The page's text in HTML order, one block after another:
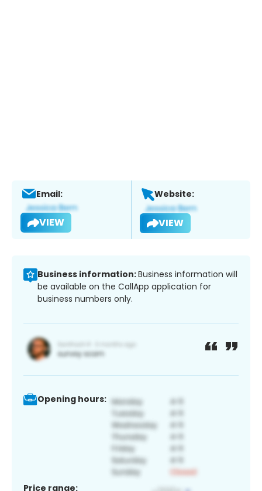
Email:
VIEW
Website:
VIEW
Business information:Business information will
be available on the CallApp application for
business numbers only.
Opening hours:
Price range: